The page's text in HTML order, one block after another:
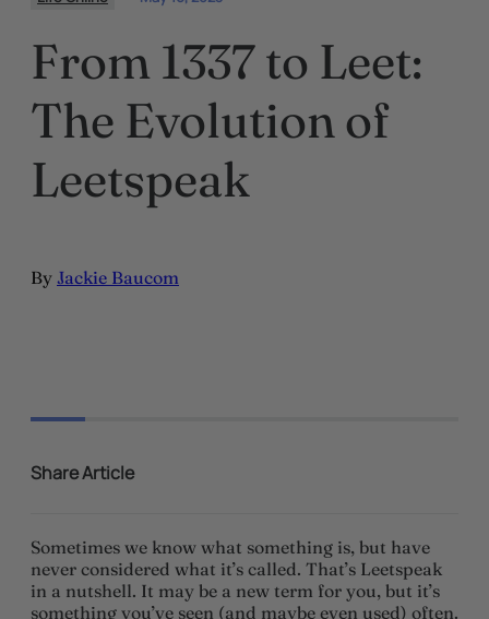
From 1337 to Leet:
The Evolution of
Leetspeak
By Jackie Baucom
Share Article
Sometimes we know what something is, but have
never considered what it’s called. That’s Leetspeak
in a nutshell. It may be a new term for you, but it’s
something you’ve seen (and maybe even used) often.